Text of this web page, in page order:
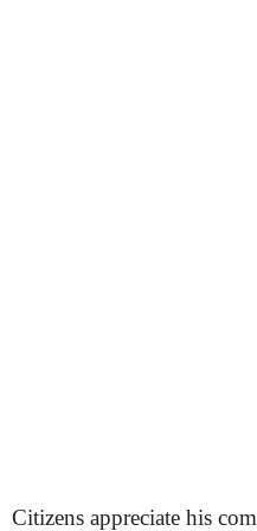
Citizens appreciate his